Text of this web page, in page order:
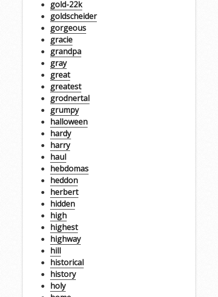
gold-22k
goldscheider
gorgeous
gracie
grandpa
gray
great
greatest
grodnertal
grumpy
halloween
hardy
harry
haul
hebdomas
heddon
herbert
hidden
high
highest
highway
hill
historical
history
holy